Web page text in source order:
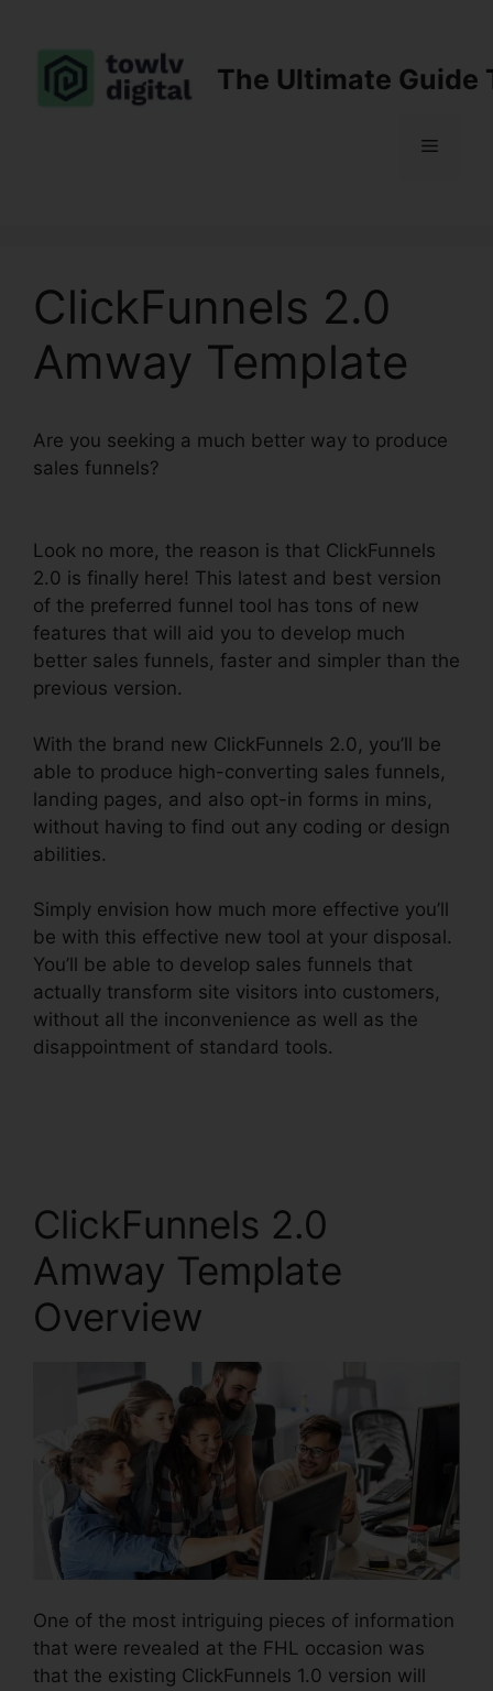
content
The Ultimate Guide
Menu
ClickFunnels 2.0
Amway Template
Are you seeking a much better way to produce
sales funnels?
Look no more, the reason is that ClickFunnels
2.0 is finally here! This latest and best version
of the preferred funnel tool has tons of new
features that will aid you to develop much
better sales funnels, faster and simpler than the
previous version.
With the brand new ClickFunnels 2.0, you’ll be
able to produce high-converting sales funnels,
landing pages, and also opt-in forms in mins,
without having to find out any coding or design
abilities.
Simply envision how much more effective you’ll
be with this effective new tool at your disposal.
You’ll be able to develop sales funnels that
actually transform site visitors into customers,
without all the inconvenience as well as the
disappointment of standard tools.
ClickFunnels 2.0
Amway Template
Overview
One of the most intriguing pieces of information
that were revealed at the FHL occasion was
that the existing ClickFunnels 1.0 version will